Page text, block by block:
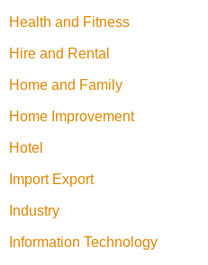
Health and Fitness
Hire and Rental
Home and Family
Home Improvement
Hotel
Import Export
Industry
Information Technology